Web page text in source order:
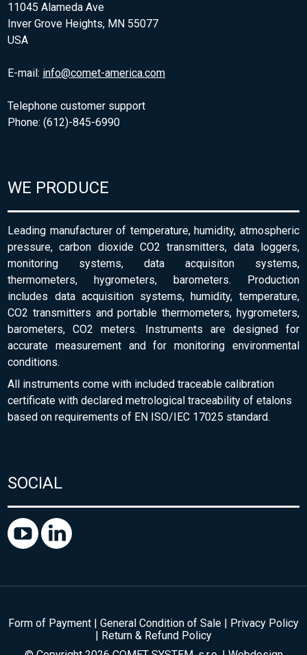
11045 Alameda Ave
Inver Grove Heights, MN 55077
USA
E-mail: info@comet-america.com
Telephone customer support
Phone: (612)-845-6990
WE PRODUCE
Leading manufacturer of temperature, humidity, atmospheric
pressure, carbon dioxide CO2 transmitters, data loggers,
monitoring systems, data acquisiton systems,
thermometers, hygrometers, barometers. Production
includes data acquisition systems, humidity, temperature,
CO2 transmitters and portable thermometers, hygrometers,
barometers, CO2 meters. Instruments are designed for
accurate measurement and for monitoring environmental
conditions.
All instruments come with included traceable calibration
certificate with declared metrological traceability of etalons
based on requirements of EN ISO/IEC 17025 standard.
SOCIAL
Form of Payment | General Condition of Sale | Privacy Policy
| Return & Refund Policy